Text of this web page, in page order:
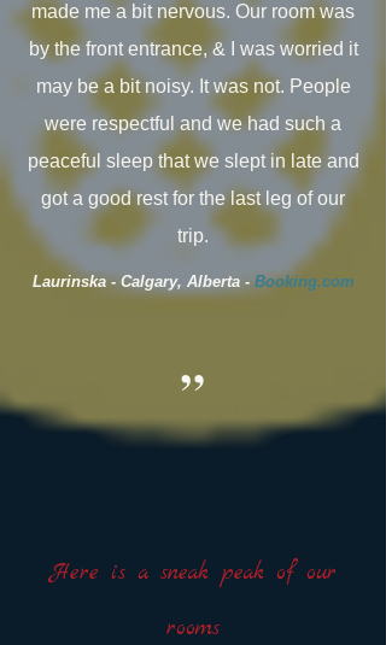
made me a bit nervous. Our room was
by the front entrance, & I was worried it
may be a bit noisy. It was not. People
were respectful and we had such a
peaceful sleep that we slept in late and
got a good rest for the last leg of our
trip.
Laurinska - Calgary, Alberta -Booking.com
”
Here is a sneak peak of our
rooms